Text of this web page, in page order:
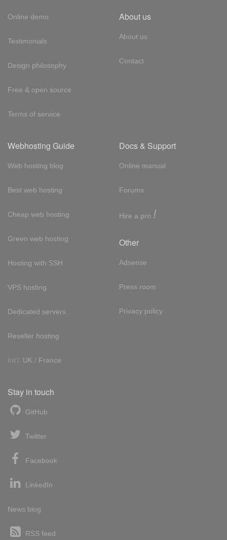
Online demo
Testimonials
Design philosophy
Free & open source
Terms of service
About us
About us
Contact
Webhosting Guide
Web hosting blog
Best web hosting
Cheap web hosting
Green web hosting
Hosting with SSH
VPS hosting
Dedicated servers
Reseller hosting
Int'l: UK / France
Docs & Support
Online manual
Forums
Hire a pro !
Other
Adsense
Press room
Privacy policy
Stay in touch
GitHub
Twitter
Facebook
LinkedIn
News blog
RSS feed